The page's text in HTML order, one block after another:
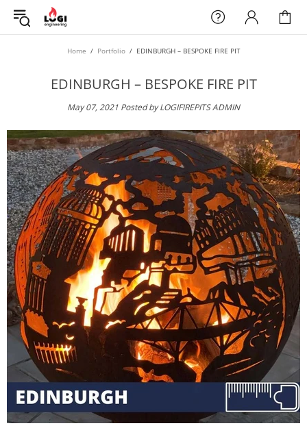
Home Portfolio EDINBURGH – BESPOKE FIRE PIT
EDINBURGH – BESPOKE FIRE PIT
May 07, 2021 Posted by LOGIFIREPITS ADMIN